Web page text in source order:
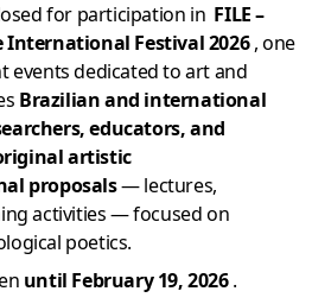
for participation in FILE –
International Festival 2026, one
events dedicated to art and
Brazilian and international
educators, and
artistic
proposals— lectures,
activities — focused on
poetics.
until February 19, 2026.